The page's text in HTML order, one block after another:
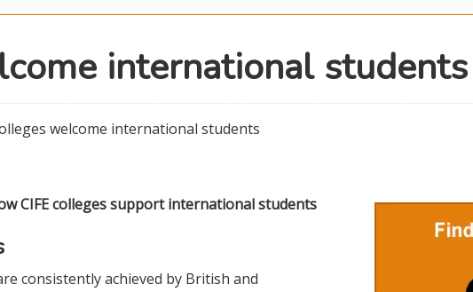
international students
welcome international students
CIFE colleges support international students
consistently achieved by British and